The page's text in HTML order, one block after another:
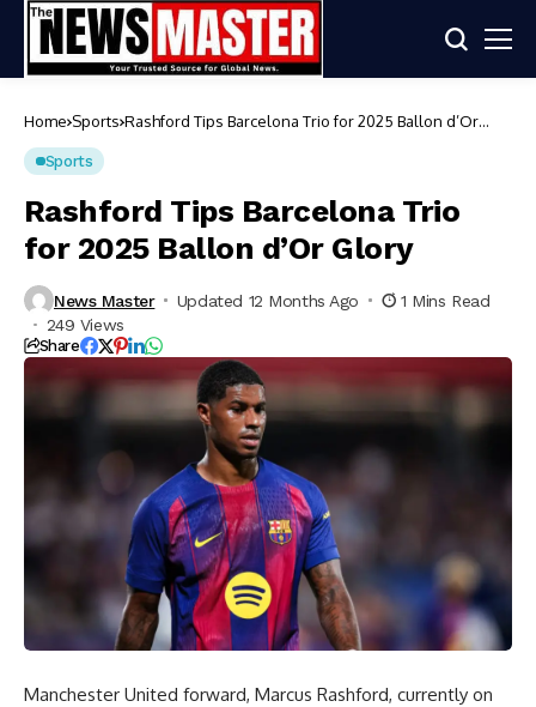
Home Sports Rashford Tips Barcelona Trio for 2025 Ballon d’Or
Sports
Rashford Tips Barcelona Trio
for 2025 Ballon d’Or Glory
News Master Updated 12 Months Ago
1 Mins Read
249 Views
Share
Manchester United forward, Marcus Rashford, currently on